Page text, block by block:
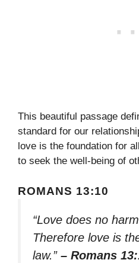
This beautiful passage
standard for our
love is the foundation for
to seek the well-being of
ROMANS 13:10
“Love does no
Therefore love is
law.” – Romans